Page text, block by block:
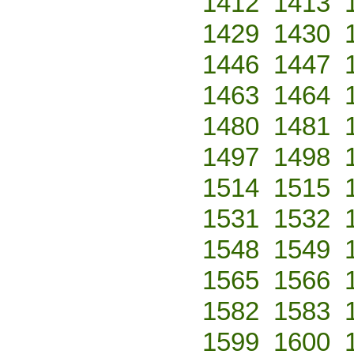
1429 1430
1446 1447
1463 1464
1480 1481
1497 1498
1514 1515
1531 1532
1548 1549
1565 1566
1582 1583
1599 1600